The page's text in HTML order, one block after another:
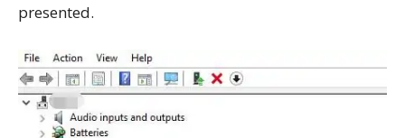
presented.